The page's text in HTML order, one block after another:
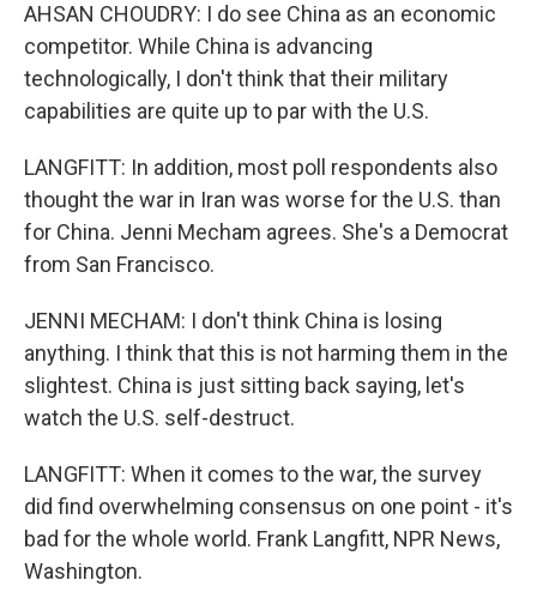
AHSAN CHOUDRY: I do see China as an economic
competitor. While China is advancing
technologically, I don't think that their military
capabilities are quite up to par with the U.S.
LANGFITT: In addition, most poll respondents also
thought the war in Iran was worse for the U.S. than
for China. Jenni Mecham agrees. She's a Democrat
from San Francisco.
JENNI MECHAM: I don't think China is losing
anything. I think that this is not harming them in the
slightest. China is just sitting back saying, let's
watch the U.S. self-destruct.
LANGFITT: When it comes to the war, the survey
did find overwhelming consensus on one point - it's
bad for the whole world. Frank Langfitt, NPR News,
Washington.